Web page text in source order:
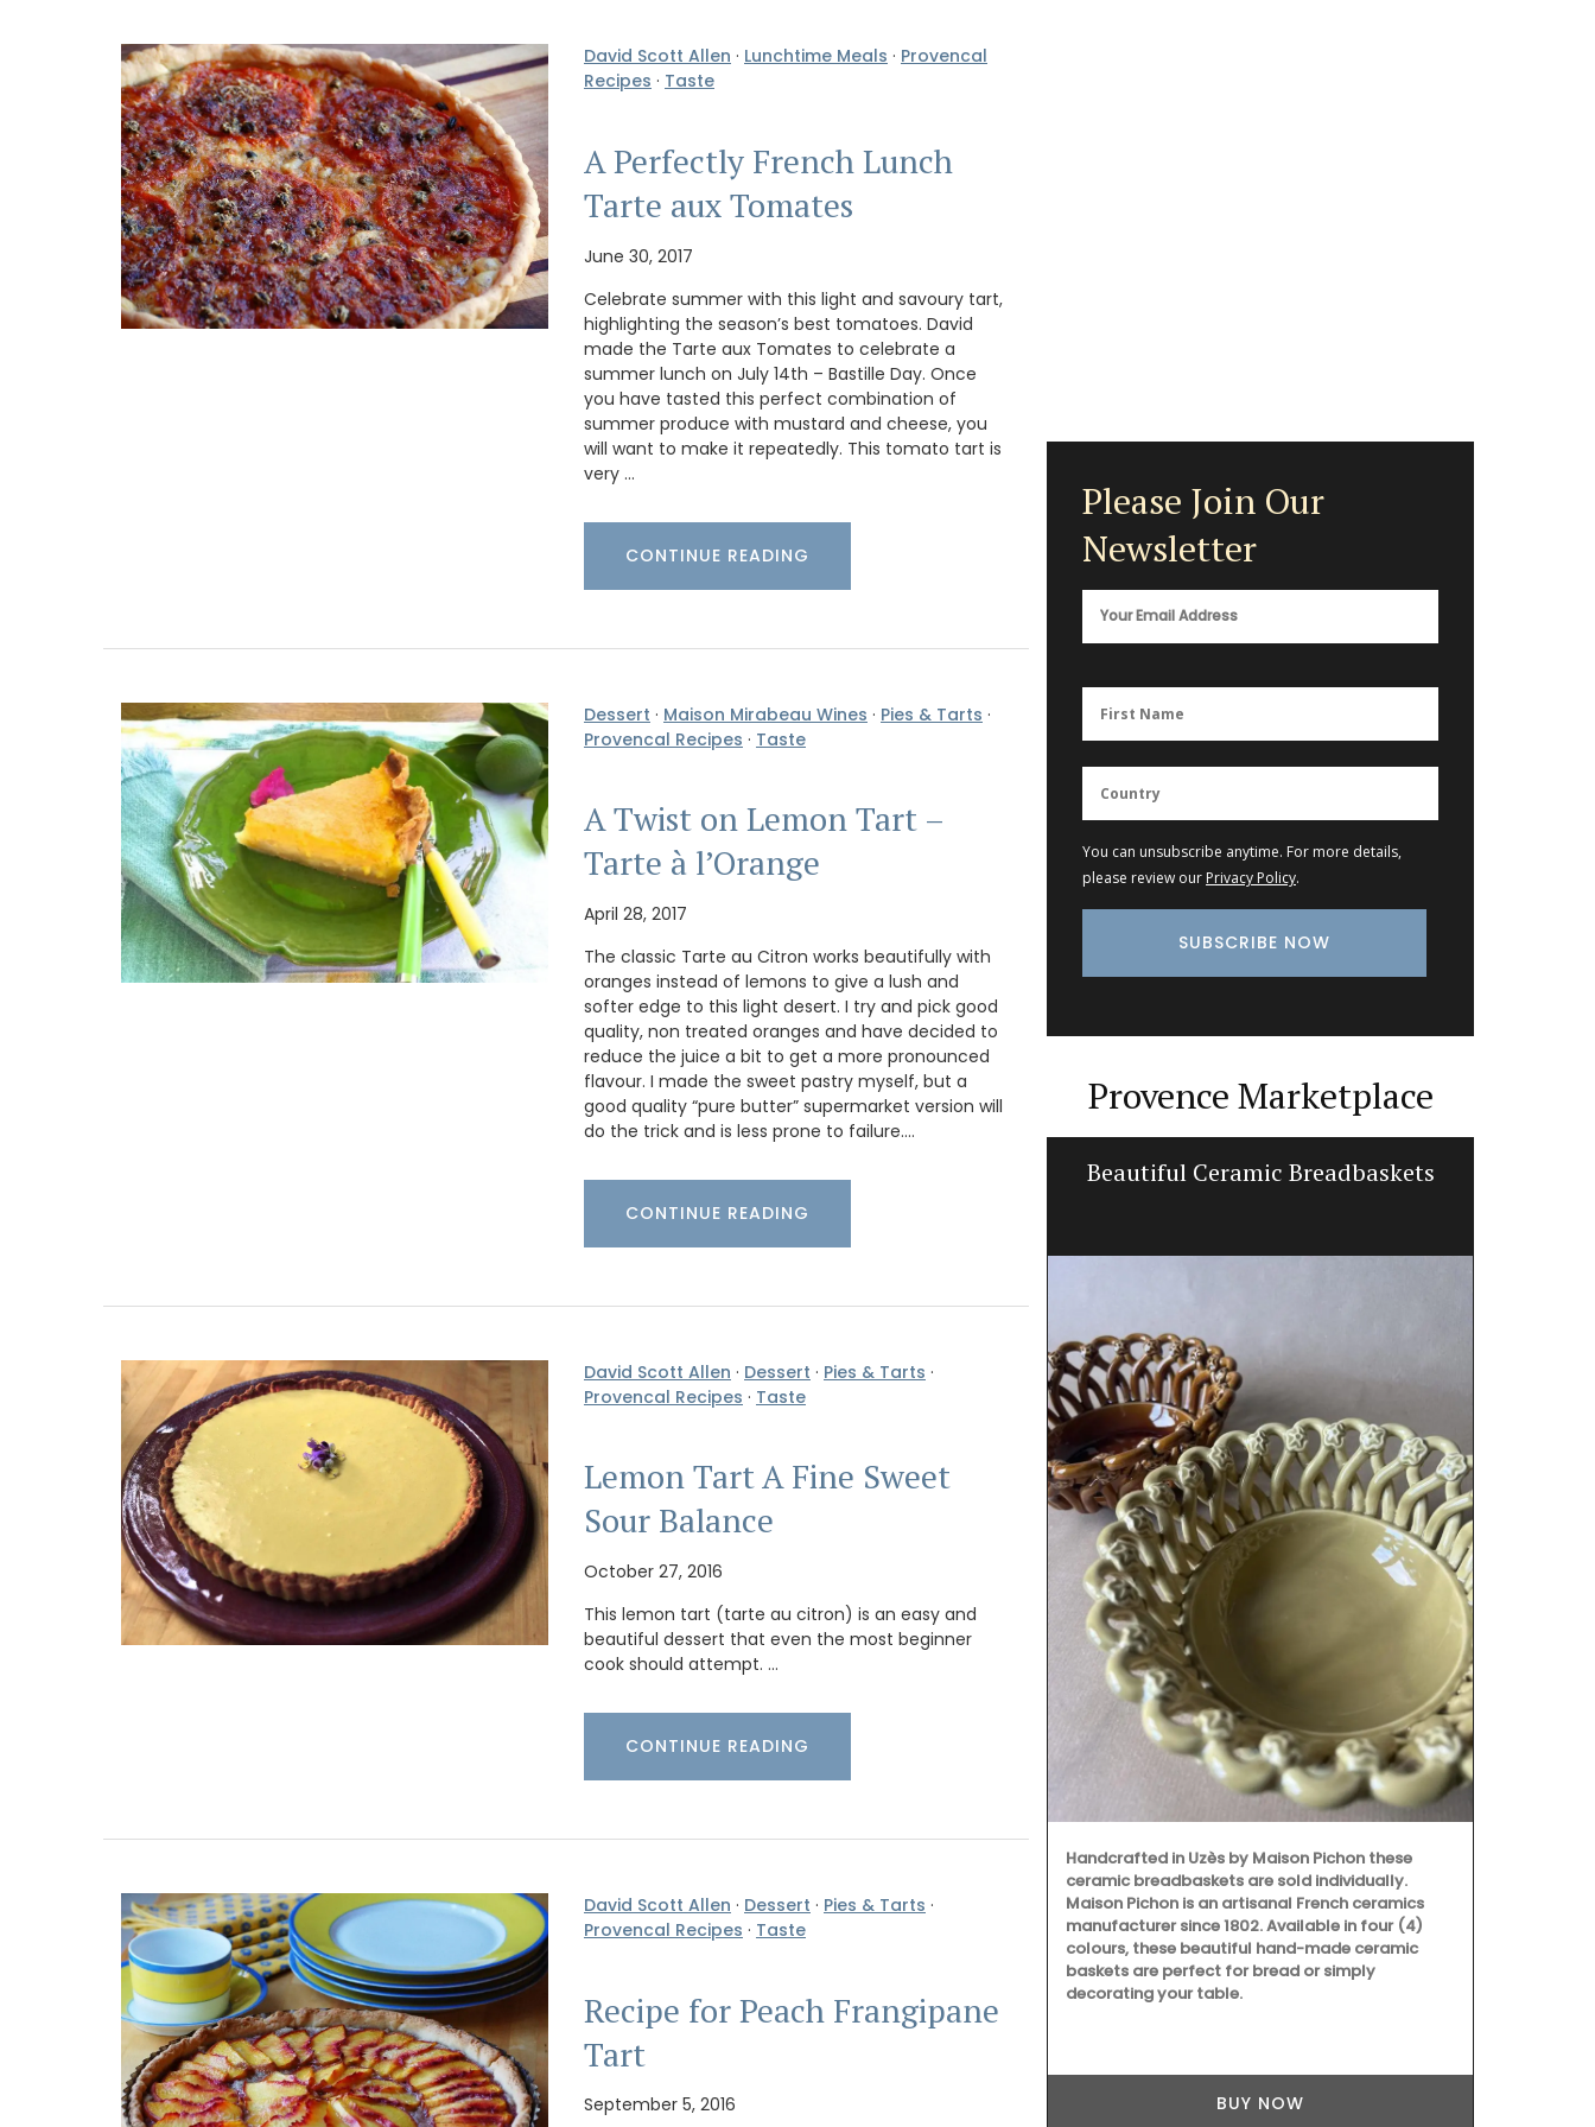
David Scott Allen · Lunchtime Meals · Provencal
Recipes · Taste
A Perfectly French Lunch
Tarte aux Tomates
June 30, 2017
Celebrate summer with this light and savoury tart,
highlighting the season’s best tomatoes. David
made the Tarte aux Tomates to celebrate a
summer lunch on July 14th – Bastille Day. Once
you have tasted this perfect combination of
summer produce with mustard and cheese, you
will want to make it repeatedly. This tomato tart is
very …
CONTINUE READING
Dessert · Maison Mirabeau Wines · Pies & Tarts ·
Provencal Recipes · Taste
A Twist on Lemon Tart –
Tarte à l’Orange
April 28, 2017
The classic Tarte au Citron works beautifully with
oranges instead of lemons to give a lush and
softer edge to this light desert. I try and pick good
quality, non treated oranges and have decided to
reduce the juice a bit to get a more pronounced
flavour. I made the sweet pastry myself, but a
good quality “pure butter” supermarket version will
do the trick and is less prone to failure.…
CONTINUE READING
David Scott Allen · Dessert · Pies & Tarts ·
Provencal Recipes · Taste
Lemon Tart A Fine Sweet
Sour Balance
October 27, 2016
This lemon tart (tarte au citron) is an easy and
beautiful dessert that even the most beginner
cook should attempt. …
CONTINUE READING
David Scott Allen · Dessert · Pies & Tarts ·
Provencal Recipes · Taste
Recipe for Peach Frangipane
Tart
September 5, 2016
Please Join Our
Newsletter
You can unsubscribe anytime. For more details,
please review our Privacy Policy.
Provence Marketplace
French Linen Napkins Fresh Herb
with this Fine Herbs Linen napkins. Designed with
an elegant display of the most beloved culinary
herbs, these napkins add a fresh, botanical
charm to any dining setting. Sold as a set of six
(6) designs and made with 100% high-quality
linen.
Travel Journal for Nice, France
Record your Côte d'Azur adventures in Nice in this
beautiful journal. This travel journal from My
Size: 14.5 x 20.5 cm, made recycled paper (25%)
the journal is eco-friendly and beautiful,
combining sustainability with artistry.
Beautiful Ceramic Breadbaskets
Handcrafted in Uzès by Maison Pichon these
ceramic breadbaskets are sold individually.
Maison Pichon is an artisanal French ceramics
manufacturer since 1802. Available in four (4)
colours, these beautiful hand-made ceramic
baskets are perfect for bread or simply
decorating your table.
BUY NOW